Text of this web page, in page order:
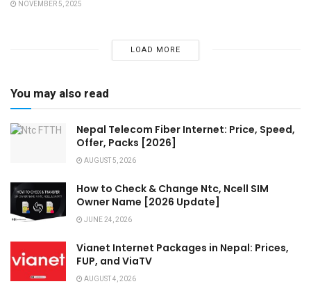
NOVEMBER 5, 2025
LOAD MORE
You may also read
Nepal Telecom Fiber Internet: Price, Speed,
Offer, Packs [2026]
AUGUST 5, 2026
How to Check & Change Ntc, Ncell SIM
Owner Name [2026 Update]
JUNE 24, 2026
Vianet Internet Packages in Nepal: Prices,
FUP, and ViaTV
AUGUST 4, 2026